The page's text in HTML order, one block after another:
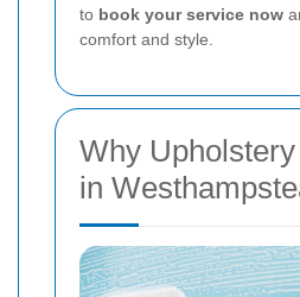
to book your service now
comfort and style.
Why
in